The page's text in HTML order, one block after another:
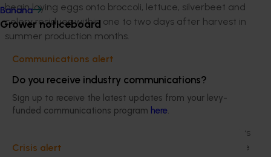
Banana
Grower noticeboard
Communications alert
Do you receive industry communications?
Sign up to receive the latest updates from your levy-
funded communications program here.
Crisis alert
begin laying eggs onto broccoli, lettuce, silverbeet and
celery residues within one to two days after harvest in
summer production months.
The project engaged with major vegetable producers
in affected areas on the uptake of machinery to bury
and compact post-harvest residues. The research
showed that smaller growers can employ the newly
approved measure of rotary hoeing their residues five
times in five successive days to minimise stable fly. This
is a viable alternative for growers who may not be able